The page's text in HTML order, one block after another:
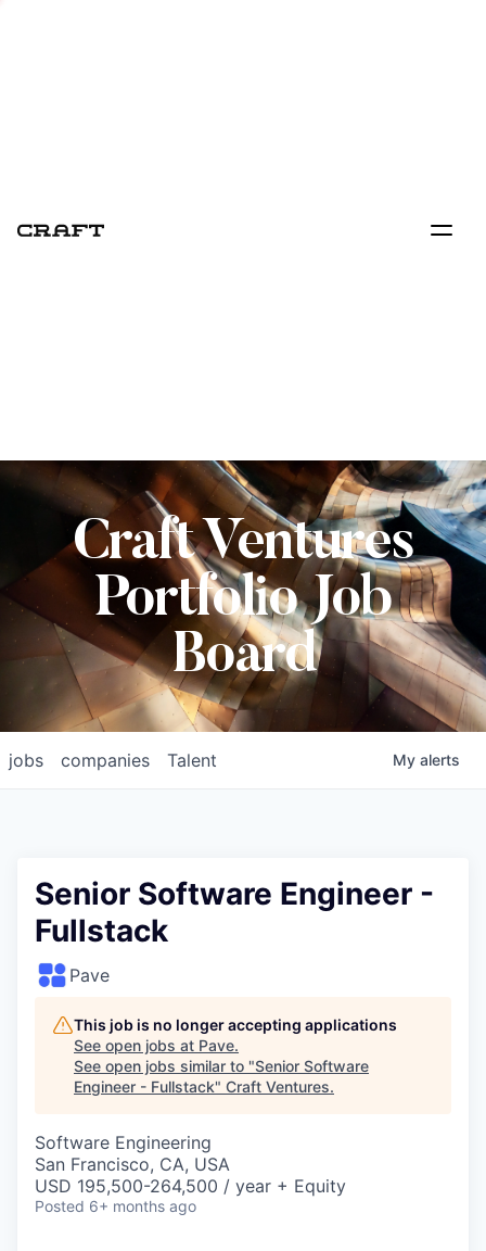
Craft Ventures
Portfolio Job
Board
jobs companies Talent My alerts
Senior Software Engineer -
Fullstack
Pave
This job is no longer accepting applications
See open jobs at Pave.
See open jobs similar to "Senior Software
Engineer - Fullstack" Craft Ventures.
Software Engineering
San Francisco, CA, USA
USD 195,500-264,500 / year + Equity
Posted 6+ months ago